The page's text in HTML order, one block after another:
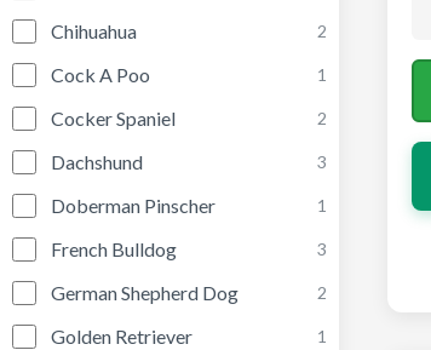
Chihuahua 2
Cock A Poo 1
Cocker Spaniel 2
Dachshund 3
Doberman Pinscher 1
French Bulldog 3
German Shepherd Dog 2
Golden Retriever 1